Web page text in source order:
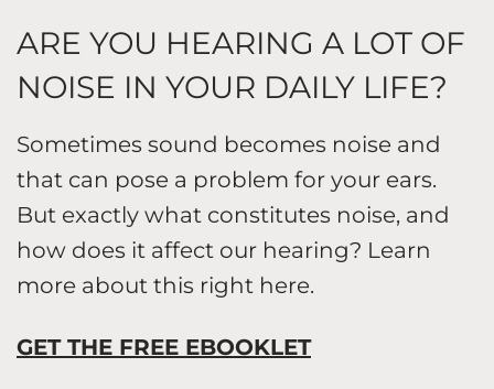
ARE YOU HEARING A LOT OF
NOISE IN YOUR DAILY LIFE?
Sometimes sound becomes noise and
that can pose a problem for your ears.
But exactly what constitutes noise, and
how does it affect our hearing? Learn
more about this right here.
GET THE FREE EBOOKLET